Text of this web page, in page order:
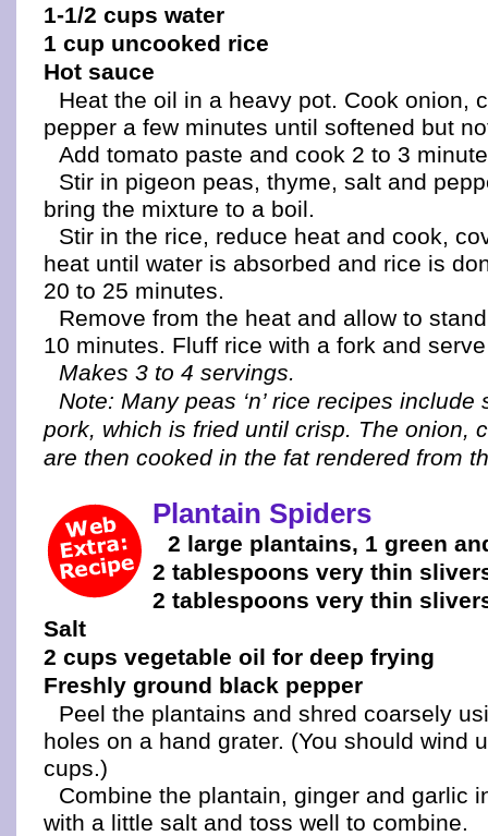
1-1/2 cups water
1 cup uncooked rice
Hot sauce
Heat the oil in a heavy pot. Cook onion,
pepper a few minutes until softened but
Add tomato paste and cook 2 to 3
Stir in pigeon peas, thyme, salt and
bring the mixture to a boil.
Stir in the rice, reduce heat and cook,
heat until water is absorbed and rice is
20 to 25 minutes.
Remove from the heat and allow to
10 minutes. Fluff rice with a fork and
Makes 3 to 4 servings.
Note: Many peas ‘n’ rice recipes
pork, which is fried until crisp. The onion,
are then cooked in the fat rendered from
Plantain Spiders
2 large plantains, 1 green
2 tablespoons very thin
2 tablespoons very thin
Salt
2 cups vegetable oil for deep frying
Freshly ground black pepper
Peel the plantains and shred coarsely
holes on a hand grater. (You should wind
cups.)
Combine the plantain, ginger and garlic
with a little salt and toss well to combine.